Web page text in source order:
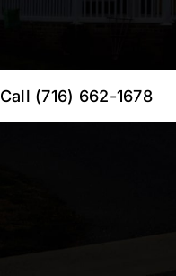
Call (716) 662-1678